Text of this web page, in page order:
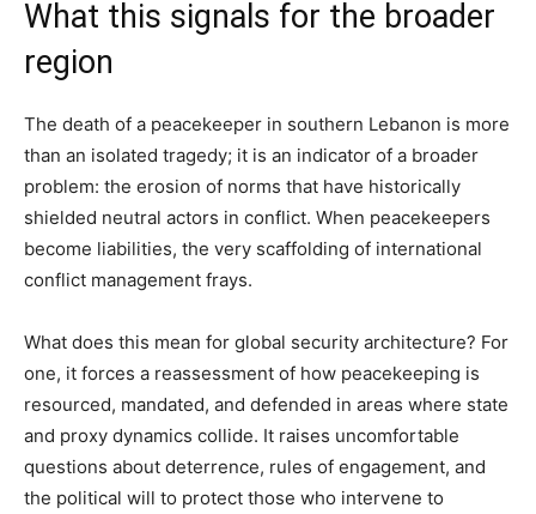
What this signals for the broader
region
The death of a peacekeeper in southern Lebanon is more
than an isolated tragedy; it is an indicator of a broader
problem: the erosion of norms that have historically
shielded neutral actors in conflict. When peacekeepers
become liabilities, the very scaffolding of international
conflict management frays.
What does this mean for global security architecture? For
one, it forces a reassessment of how peacekeeping is
resourced, mandated, and defended in areas where state
and proxy dynamics collide. It raises uncomfortable
questions about deterrence, rules of engagement, and
the political will to protect those who intervene to